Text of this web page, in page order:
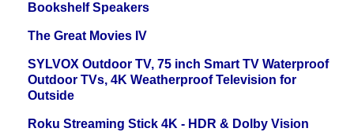
Bookshelf Speakers
The Great Movies IV
SYLVOX Outdoor TV, 75 inch Smart TV Waterproof
Outdoor TVs, 4K Weatherproof Television for
Outside
Roku Streaming Stick 4K - HDR & Dolby Vision